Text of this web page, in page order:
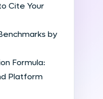
Cite Your
by
Formula:
Platform